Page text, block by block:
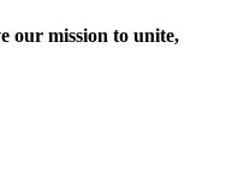
our mission to unite,